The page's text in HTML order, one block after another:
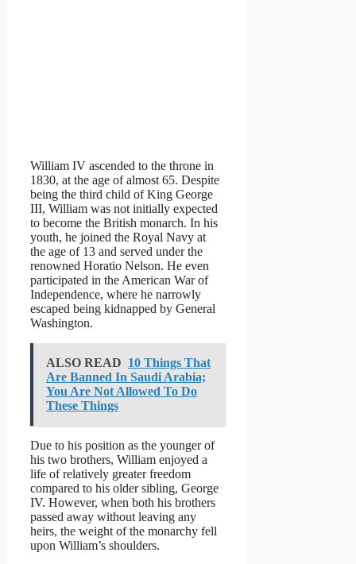
William IV ascended to the throne in
1830, at the age of almost 65. Despite
being the third child of King George
III, William was not initially expected
to become the British monarch. In his
youth, he joined the Royal Navy at
the age of 13 and served under the
renowned Horatio Nelson. He even
participated in the American War of
Independence, where he narrowly
escaped being kidnapped by General
Washington.
ALSO READ 10 Things That
Are Banned In Saudi Arabia;
You Are Not Allowed To Do
These Things
Due to his position as the younger of
his two brothers, William enjoyed a
life of relatively greater freedom
compared to his older sibling, George
IV. However, when both his brothers
passed away without leaving any
heirs, the weight of the monarchy fell
upon William’s shoulders.